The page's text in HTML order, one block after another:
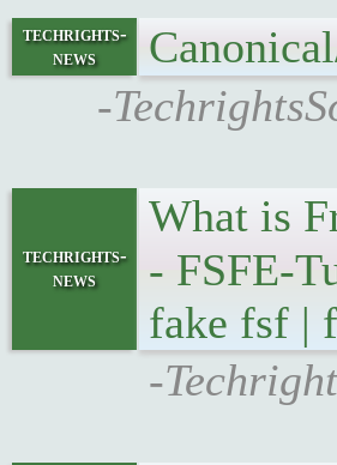
techrights-
news
-
techrights-
news
What is
- FSFE-
fake fsf |
-